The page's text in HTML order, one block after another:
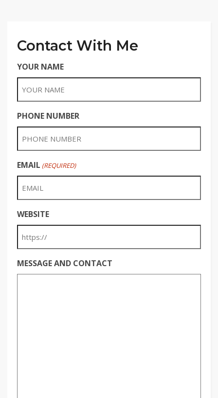
Contact With Me
YOUR NAME
PHONE NUMBER
EMAIL (REQUIRED)
WEBSITE
MESSAGE AND CONTACT